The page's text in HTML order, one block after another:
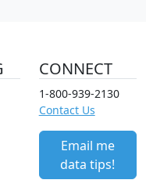
CONNECT
1-800-939-2130
Contact Us
Email me
data tips!